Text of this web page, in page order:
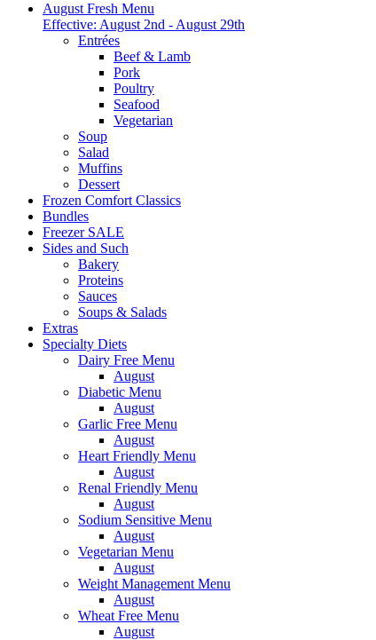
August Fresh Menu
Effective: August 2nd - August 29th
Entrées
Beef & Lamb
Pork
Poultry
Seafood
Vegetarian
Soup
Salad
Muffins
Dessert
Frozen Comfort Classics
Bundles
Freezer SALE
Sides and Such
Bakery
Proteins
Sauces
Soups & Salads
Extras
Specialty Diets
Dairy Free Menu
August
Diabetic Menu
August
Garlic Free Menu
August
Heart Friendly Menu
August
Renal Friendly Menu
August
Sodium Sensitive Menu
August
Vegetarian Menu
August
Weight Management Menu
August
Wheat Free Menu
August